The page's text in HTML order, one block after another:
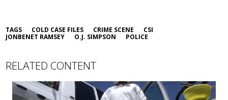
TAGS COLD CASE FILES CRIME SCENE
CSI
JONBENET RAMSEY
O.J. SIMPSON POLICE
RELATED CONTENT